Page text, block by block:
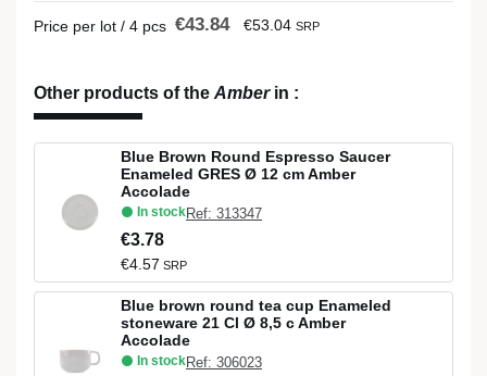
Price per lot / 4 pcs €43.84 €53.04 SRP
Other products of the Amberin :
Blue Brown Round Espresso Saucer
Enameled GRES Ø 12 cm Amber
Accolade
In stockRef: 313347
€3.78
€4.57 SRP
Blue brown round tea cup Enameled
stoneware 21 Cl Ø 8,5 c Amber
Accolade
In stockRef: 306023